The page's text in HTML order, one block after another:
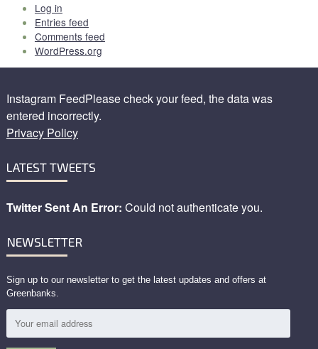
Log in
Entries feed
Comments feed
WordPress.org
Instagram FeedPlease check your feed, the data was
entered incorrectly.
Privacy Policy
LATEST TWEETS
Twitter Sent An Error: Could not authenticate you.
NEWSLETTER
Sign up to our newsletter to get the latest updates and offers at
Greenbanks.